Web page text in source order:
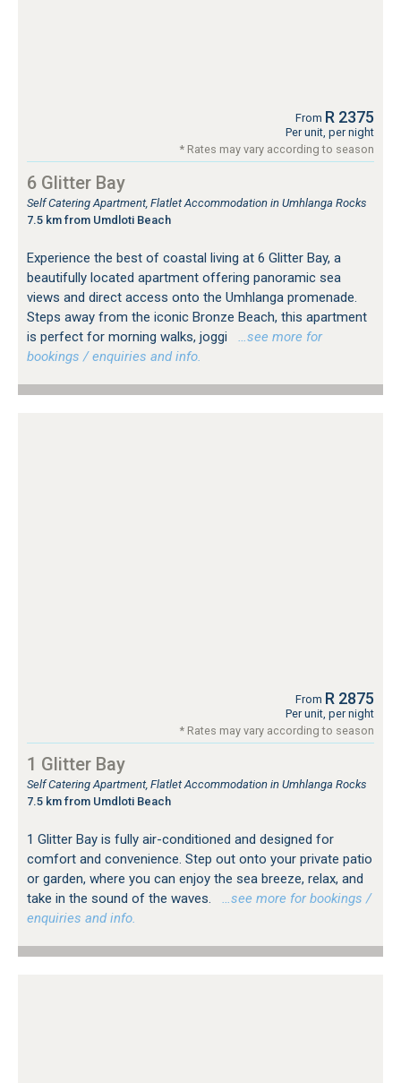
From R 2375
Per unit, per night
* Rates may vary according to season
6 Glitter Bay
Self Catering Apartment, Flatlet Accommodation in Umhlanga Rocks
7.5 km from Umdloti Beach
Experience the best of coastal living at 6 Glitter Bay, a
beautifully located apartment offering panoramic sea
views and direct access onto the Umhlanga promenade.
Steps away from the iconic Bronze Beach, this apartment
is perfect for morning walks, joggi
…see more for
bookings / enquiries and info.
From R 2875
Per unit, per night
* Rates may vary according to season
1 Glitter Bay
Self Catering Apartment, Flatlet Accommodation in Umhlanga Rocks
7.5 km from Umdloti Beach
1 Glitter Bay is fully air-conditioned and designed for
comfort and convenience. Step out onto your private patio
or garden, where you can enjoy the sea breeze, relax, and
take in the sound of the waves.
…see more for bookings /
enquiries and info.